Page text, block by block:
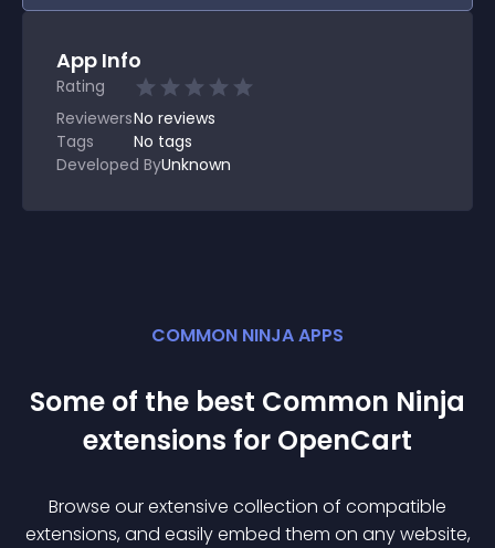
App Info
Rating
ReviewersNo reviews
Tags
No tags
Developed ByUnknown
COMMON NINJA APPS
Some of the best Common Ninja
extensions for OpenCart
Browse our extensive collection of compatible
extensions, and easily embed them on any website,